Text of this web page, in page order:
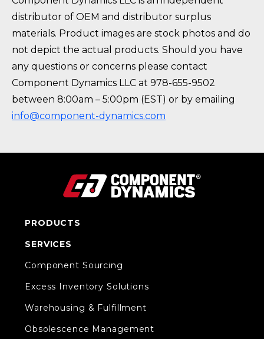
distributor of OEM and distributor surplus
materials. Product images are stock photos and do
not depict the actual products. Should you have
any questions or concerns please contact
Component Dynamics LLC at 978-655-9502
between 8:00am – 5:00pm (EST) or by emailing
info@component-dynamics.com
PRODUCTS
SERVICES
Component Sourcing
Excess Inventory Solutions
Warehousing & Fulfillment
Obsolescence Management